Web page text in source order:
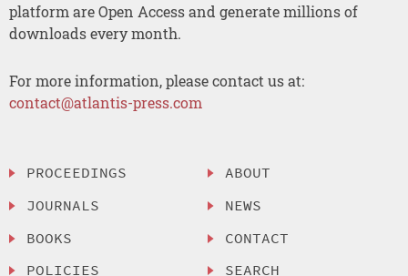
platform are Open Access and generate millions of
downloads every month.
For more information, please contact us at:
contact@atlantis-press.com
PROCEEDINGS
JOURNALS
BOOKS
POLICIES
ABOUT
NEWS
CONTACT
SEARCH